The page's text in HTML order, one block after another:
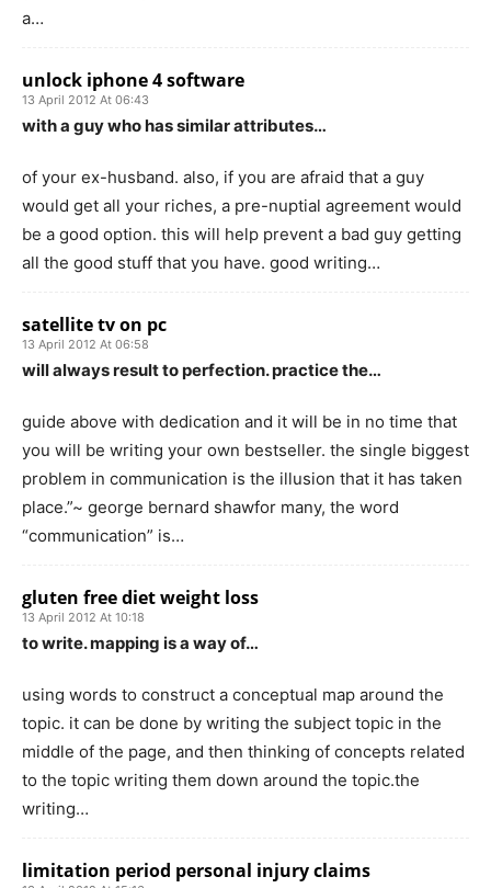
a…
unlock iphone 4 software
13 April 2012 At 06:43
with a guy who has similar attributes…
of your ex-husband. also, if you are afraid that a guy
would get all your riches, a pre-nuptial agreement would
be a good option. this will help prevent a bad guy getting
all the good stuff that you have. good writing…
satellite tv on pc
13 April 2012 At 06:58
will always result to perfection. practice the…
guide above with dedication and it will be in no time that
you will be writing your own bestseller. the single biggest
problem in communication is the illusion that it has taken
place.”~ george bernard shawfor many, the word
“communication” is…
gluten free diet weight loss
13 April 2012 At 10:18
to write. mapping is a way of…
using words to construct a conceptual map around the
topic. it can be done by writing the subject topic in the
middle of the page, and then thinking of concepts related
to the topic writing them down around the topic.the
writing…
limitation period personal injury claims